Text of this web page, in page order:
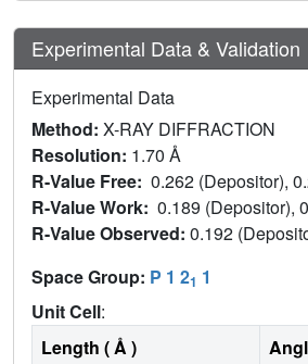
Experimental Data & Validation
Experimental Data
Method: X-RAY DIFFRACTION
Resolution: 1.70 Å
R-Value Free: 0.262 (Depositor),
R-Value Work: 0.189 (Depositor),
R-Value Observed: 0.192
Space Group: P 1 21 1
Unit Cell:
Length ( Å )